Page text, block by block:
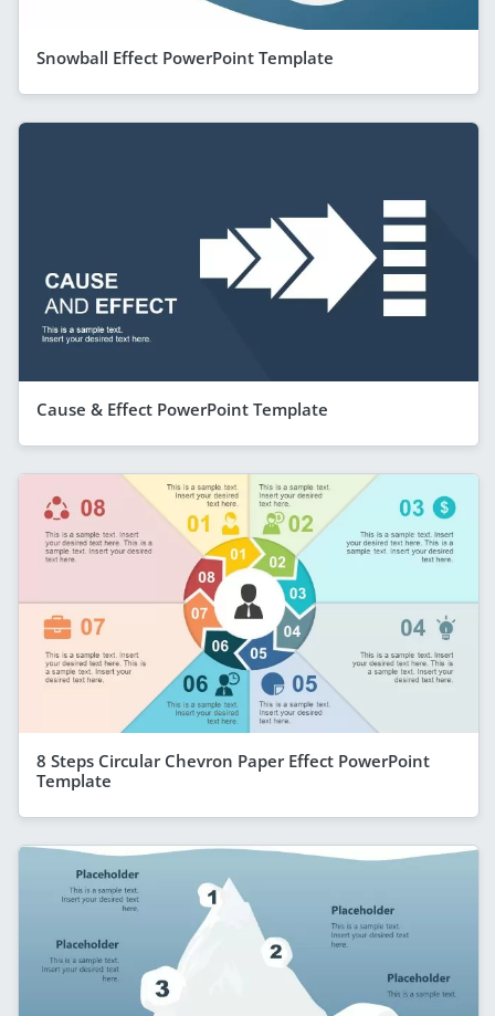
Snowball Effect PowerPoint Template
Cause & Effect PowerPoint Template
8 Steps Circular Chevron Paper Effect PowerPoint
Template